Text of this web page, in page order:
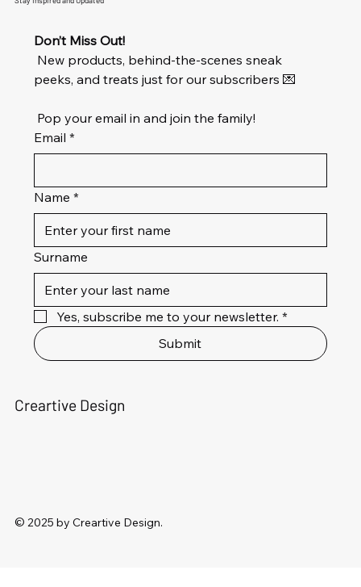
Don’t Miss Out!
New products, behind-the-scenes sneak
peeks, and treats just for our subscribers 💌
Pop your email in and join the family!
Email *
Name *
Surname
Yes, subscribe me to your newsletter. *
Submit
Creartive Design
© 2025 by Creartive Design.